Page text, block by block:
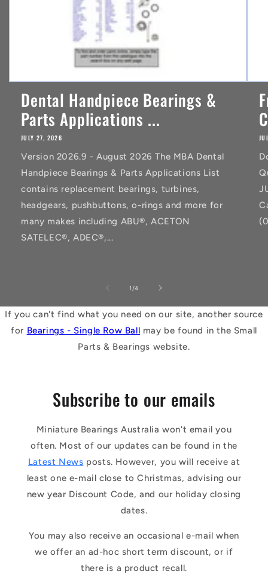
Dental Handpiece Bearings &
Parts Applications ...
JULY 27, 2026
Version 2026.9 - August 2026 The MBA Dental
Handpiece Bearings & Parts Applications List
contains replacement bearings, turbines,
headgears, pushbuttons, o-rings and more for
many makes including ABU®, ACETON
SATELEC®, ADEC®,...
1 /of
4
If you can't find what you need on our site, another source
for Bearings - Single Row Ball may be found in the Small
Parts & Bearings website.
Subscribe to our emails
Miniature Bearings Australia won't email you
often. Most of our updates can be found in the
Latest News posts. However, you will receive at
least one e-mail close to Christmas, advising our
new year Discount Code, and our holiday closing
dates.
You may also receive an occasional e-mail when
we offer an ad-hoc short term discount, or if
there is a product recall.